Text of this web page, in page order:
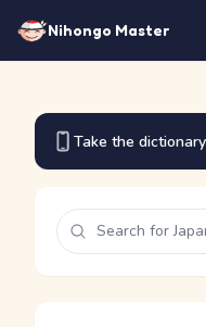
Nihongo Master
Take the